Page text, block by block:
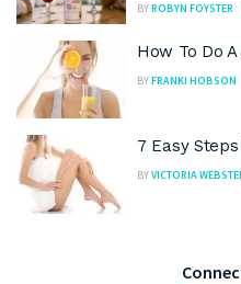
BYROBYN FOYSTER
How To Do
BYFRANKI HOBSON
7 Easy
BYVICTORIA